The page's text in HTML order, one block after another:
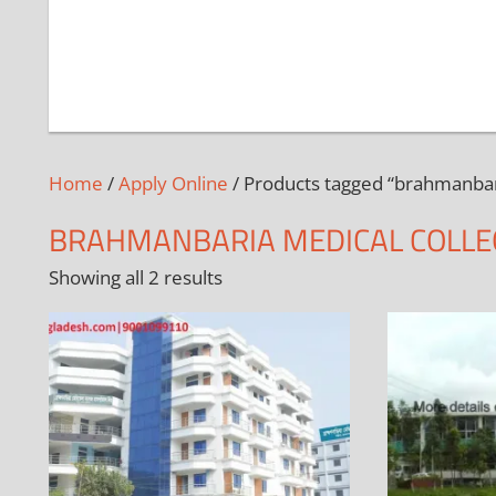
Home /Apply Online / Products tagged
BRAHMANBARIA MEDICAL
Showing all 2 results